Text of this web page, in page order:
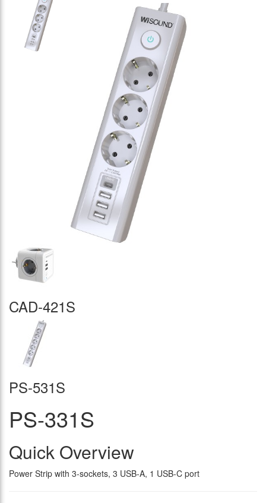
CAD-421S
PS-531S
PS-331S
Quick Overview
Power Strip with 3-sockets, 3 USB-A, 1 USB-C port